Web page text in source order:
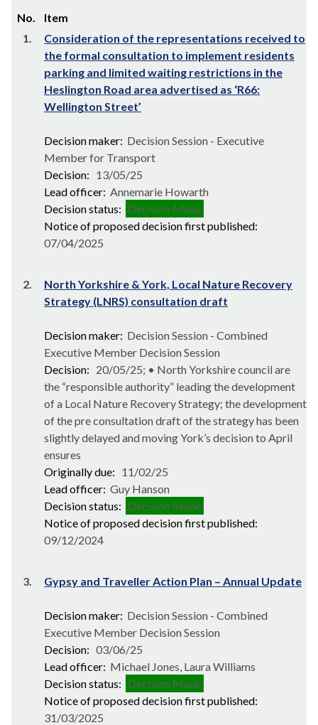
No.
Item
1.
Consideration of the representations received to
the formal consultation to implement residents
parking and limited waiting restrictions in the
Heslington Road area advertised as ‘R66:
Wellington Street’
Decision maker: Decision Session - Executive
Member for Transport
Decision: 13/05/25
Lead officer: Annemarie Howarth
Decision status: Decision Made
Notice of proposed decision first published:
07/04/2025
2.
North Yorkshire & York, Local Nature Recovery
Strategy (LNRS) consultation draft
Decision maker: Decision Session - Combined
Executive Member Decision Session
Decision: 20/05/25; • North Yorkshire council are
the “responsible authority” leading the development
of a Local Nature Recovery Strategy; the development
of the pre consultation draft of the strategy has been
slightly delayed and moving York’s decision to April
ensures
Originally due: 11/02/25
Lead officer: Guy Hanson
Decision status: Decision Made
Notice of proposed decision first published:
09/12/2024
3. Gypsy and Traveller Action Plan – Annual Update
Decision maker: Decision Session - Combined
Executive Member Decision Session
Decision: 03/06/25
Lead officer: Michael Jones, Laura Williams
Decision status: Decision Made
Notice of proposed decision first published:
31/03/2025